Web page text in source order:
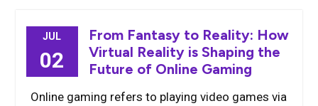
JUL
02
From Fantasy to Reality: How
Virtual Reality is Shaping the
Future of Online Gaming
Online gaming refers to playing video games via